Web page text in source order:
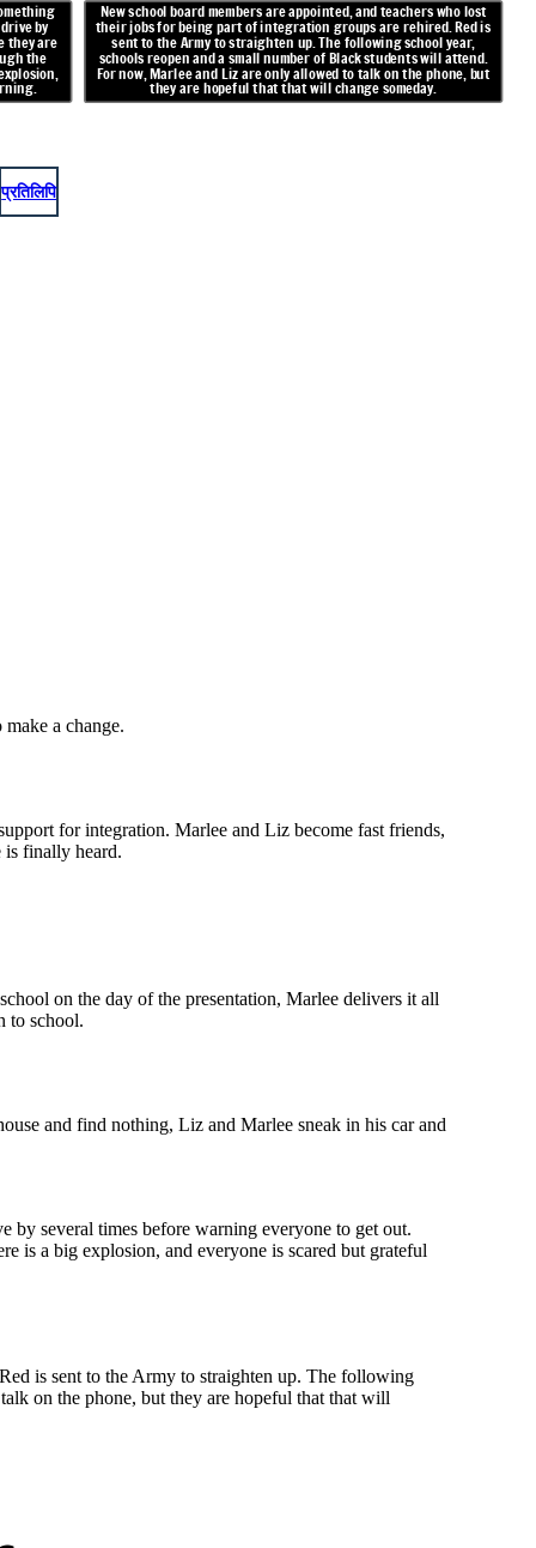
by
they are
the
New school board members are appointed, and teachers who lost
their jobs for being part of integration groups are rehired. Red is
sent to the Army to straighten up. The following school year,
schools reopen and a small number of Black students will attend.
For now, Marlee and Liz are only allowed to talk on the phone, but
they are hopeful that that will change someday.
प्रतिलिपि
a change.
for integration. Marlee and Liz become fast friends,
is finally heard.
on the day of the presentation, Marlee delivers it all
to school.
and find nothing, Liz and Marlee sneak in his car and
by several times before warning everyone to get out.
is a big explosion, and everyone is scared but grateful
is sent to the Army to straighten up. The following
on the phone, but they are hopeful that that will